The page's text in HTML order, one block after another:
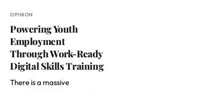
OPINION
Powering Youth
Employment
Through Work-Ready
Digital Skills Training
There is a massive